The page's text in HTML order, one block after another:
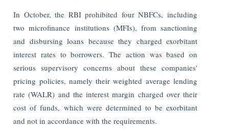
In October, the RBI prohibited four NBFCs, including
two microfinance institutions (MFIs), from sanctioning
and disbursing loans because they charged exorbitant
interest rates to borrowers. The action was based on
serious supervisory concerns about these companies'
pricing policies, namely their weighted average lending
rate (WALR) and the interest margin charged over their
cost of funds, which were determined to be exorbitant
and not in accordance with the requirements.